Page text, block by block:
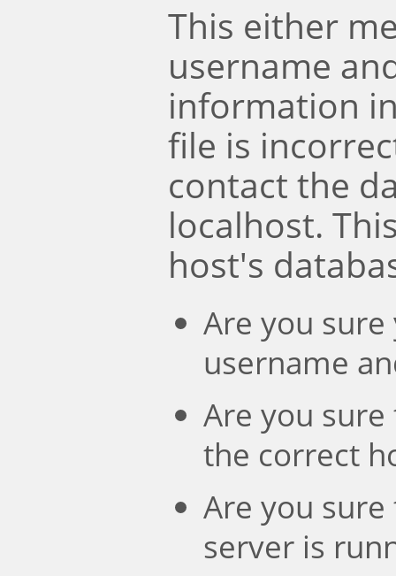
This either
username
information
file is
contact the
localhost.
host's
Are you
username
Are you
the correct
Are you
server is